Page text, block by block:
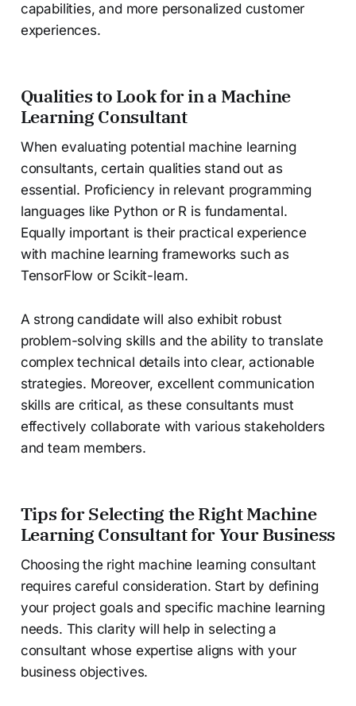
capabilities, and more personalized customer
experiences.
Qualities to Look for in a Machine
Learning Consultant
When evaluating potential machine learning
consultants, certain qualities stand out as
essential. Proficiency in relevant programming
languages like Python or R is fundamental.
Equally important is their practical experience
with machine learning frameworks such as
TensorFlow or Scikit-learn.
A strong candidate will also exhibit robust
problem-solving skills and the ability to translate
complex technical details into clear, actionable
strategies. Moreover, excellent communication
skills are critical, as these consultants must
effectively collaborate with various stakeholders
and team members.
Tips for Selecting the Right Machine
Learning Consultant for Your Business
Choosing the right machine learning consultant
requires careful consideration. Start by defining
your project goals and specific machine learning
needs. This clarity will help in selecting a
consultant whose expertise aligns with your
business objectives.